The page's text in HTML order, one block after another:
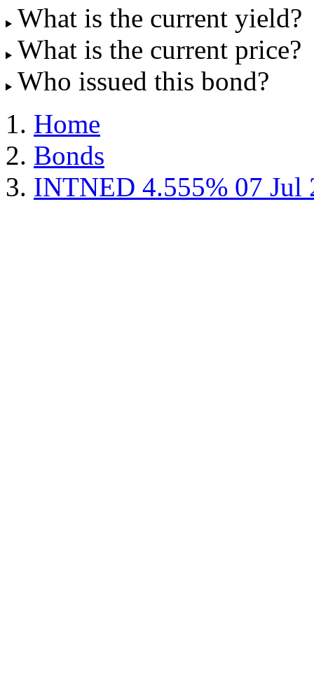
What is the current yield?
What is the current price?
Who issued this bond?
Home
Bonds
INTNED 4.555% 07 Jul